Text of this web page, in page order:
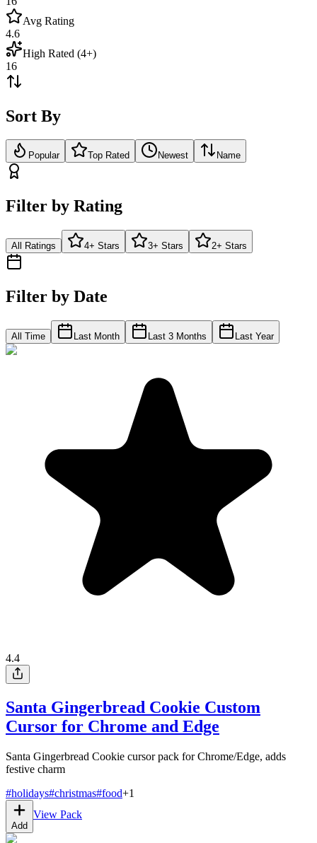
Avg Rating
4.6
High Rated (4+)
16
Sort By
Popular Top Rated Newest Name
Filter by Rating
All Ratings 4+ Stars 3+ Stars 2+ Stars
Filter by Date
All Time Last Month Last 3 Months Last Year
4.4
Santa Gingerbread Cookie Custom
Cursor for Chrome and Edge
Santa Gingerbread Cookie cursor pack for Chrome/Edge, adds
festive charm
#holidays#christmas#food+1
Add
View Pack